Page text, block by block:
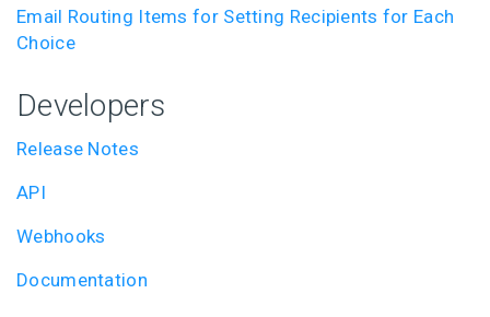
Email Routing Items for Setting Recipients for Each
Choice
Developers
Release Notes
API
Webhooks
Documentation